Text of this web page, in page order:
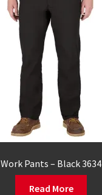
Work Pants – Black 3634
Read More